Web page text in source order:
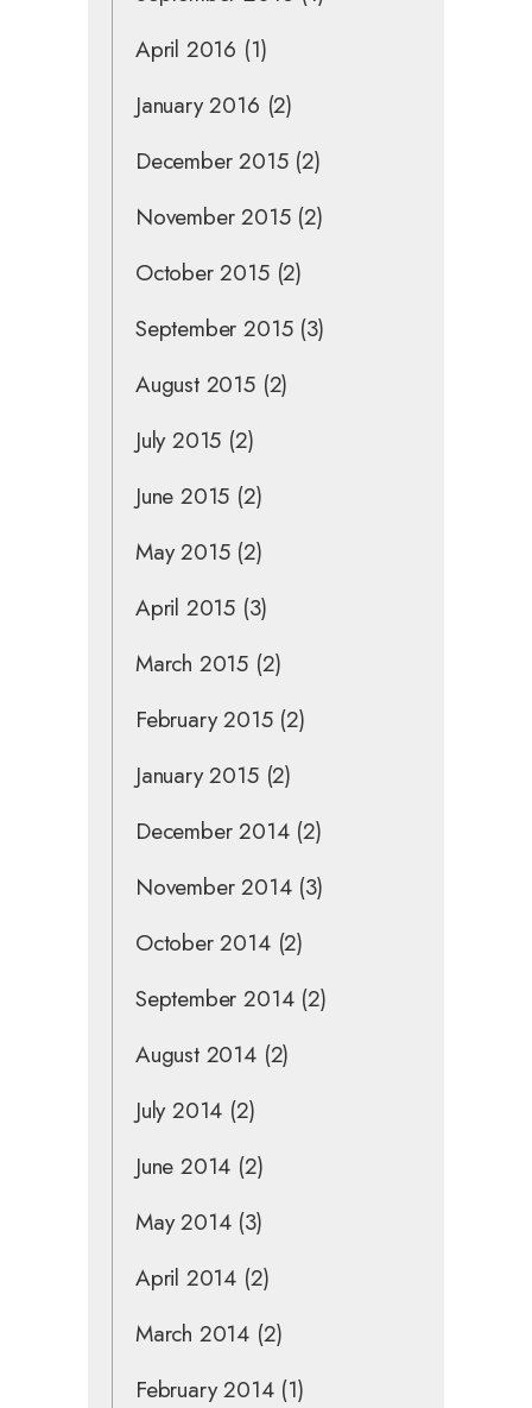
April 2016 (1)
January 2016 (2)
December 2015(2)
November 2015(2)
October 2015(2)
September 2015(3)
August 2015(2)
July 2015 (2)
June 2015 (2)
May 2015(2)
April 2015 (3)
March 2015 (2)
February 2015(2)
January 2015(2)
December 2014(2)
November 2014(3)
October 2014(2)
September 2014(2)
August 2014(2)
July 2014 (2)
June 2014 (2)
May 2014(3)
April 2014 (2)
March 2014 (2)
February 2014(1)